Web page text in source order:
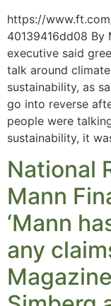
https://
40139416dd08 By
executive said
talk around
sustainability, as
go into reverse
people were
sustainability, it
National
Mann
‘Mann
any